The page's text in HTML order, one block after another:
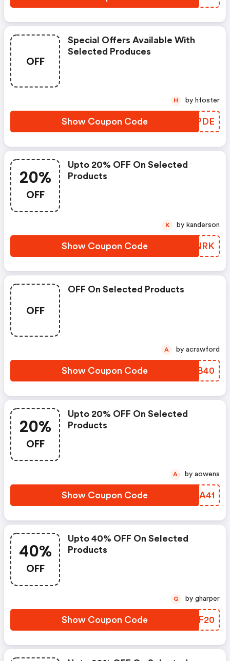
OFF
Special Offers Available With
Selected Produces
Show Coupon Code FLPPDE
H by hfoster
20%
OFF
Upto 20% OFF On Selected
Products
Show Coupon Code GHYNRK
K by kanderson
OFF
OFF On Selected Products
Show Coupon Code VJBB40
A by acrawford
20%
OFF
Upto 20% OFF On Selected
Products
Show Coupon Code YWEA41
A by aowens
40%
OFF
Upto 40% OFF On Selected
Products
Show Coupon Code SXPF20
G by gharper